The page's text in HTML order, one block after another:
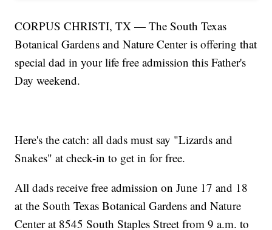
CORPUS CHRISTI, TX — The South Texas
Botanical Gardens and Nature Center is offering that
special dad in your life free admission this Father's
Day weekend.
Here's the catch: all dads must say "Lizards and
Snakes" at check-in to get in for free.
All dads receive free admission on June 17 and 18
at the South Texas Botanical Gardens and Nature
Center at 8545 South Staples Street from 9 a.m. to